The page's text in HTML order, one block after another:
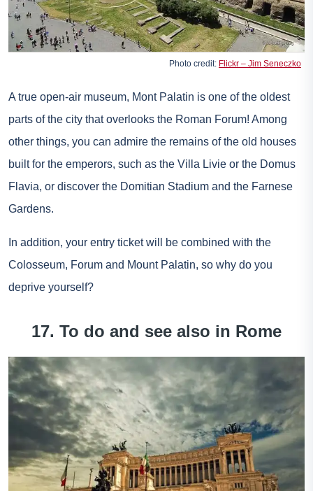
Photo credit: Flickr – Jim Seneczko
A true open-air museum, Mont Palatin is one of the oldest
parts of the city that overlooks the Roman Forum! Among
other things, you can admire the remains of the old houses
built for the emperors, such as the Villa Livie or the Domus
Flavia, or discover the Domitian Stadium and the Farnese
Gardens.
In addition, your entry ticket will be combined with the
Colosseum, Forum and Mount Palatin, so why do you
deprive yourself?
17. To do and see also in Rome